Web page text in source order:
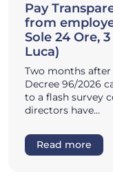
Pay
from
Sole 24 Ore,
Luca)
Two months after
Decree 96/2026
to a flash survey
directors have…
Read more